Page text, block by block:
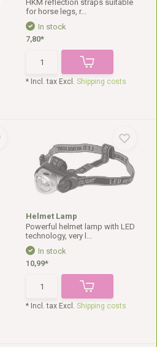
HKM reflection straps suitable
for horse legs, r...
In stock
7,80*
* Incl. tax Excl. Shipping costs
Helmet Lamp
Powerful helmet lamp with LED
technology, very l...
In stock
10,99*
* Incl. tax Excl. Shipping costs